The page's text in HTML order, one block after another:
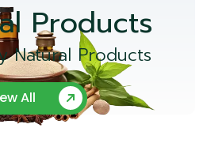
Products
Natural Products
All